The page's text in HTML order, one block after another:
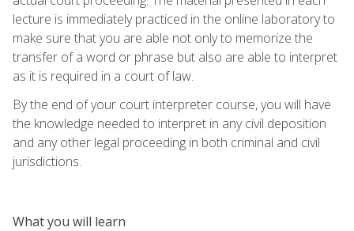
lecture is immediately practiced in the online laboratory to
make sure that you are able not only to memorize the
transfer of a word or phrase but also are able to interpret
as it is required in a court of law.
By the end of your court interpreter course, you will have
the knowledge needed to interpret in any civil deposition
and any other legal proceeding in both criminal and civil
jurisdictions.
What you will learn